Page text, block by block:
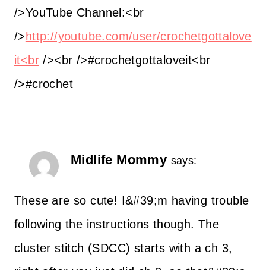
/>YouTube Channel:<br
/> http://youtube.com/user/crochetgottalove
it<br /><br />#crochetgottaloveit<br
/>#crochet
Midlife Mommy says:
These are so cute! I&#39;m having trouble
following the instructions though. The
cluster stitch (SDCC) starts with a ch 3,